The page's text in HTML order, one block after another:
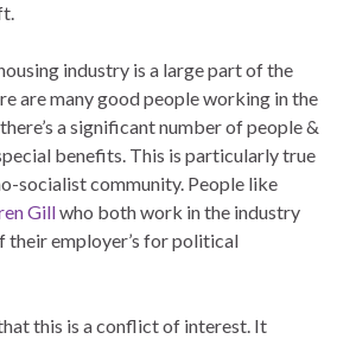
industry is a large part of the
are many good people working in the
a significant number of people &
benefits. This is particularly true
socialist community. People like
Gillwho both work in the industry
their employer’s for political
this is a conflict of interest. It